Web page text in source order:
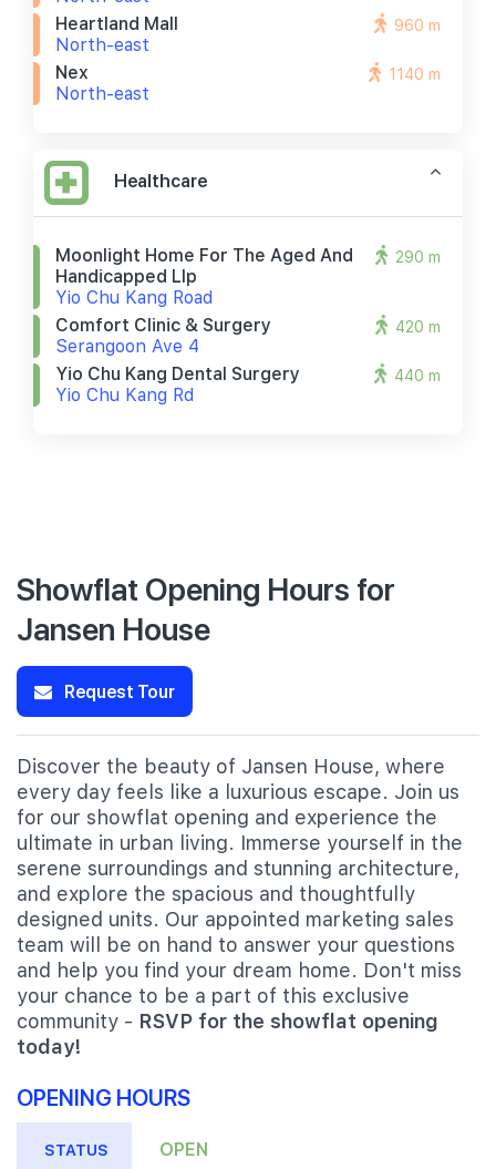
Heartland Mall
North-east
960 m
Nex
North-east
1140 m
Healthcare
Moonlight Home For The Aged And
Handicapped Llp
Yio Chu Kang Road
290 m
Comfort Clinic & Surgery
Serangoon Ave 4
420 m
Yio Chu Kang Dental Surgery
Yio Chu Kang Rd
440 m
Showflat Opening Hours for
Jansen House
Request Tour
Discover the beauty of Jansen House, where
every day feels like a luxurious escape. Join us
for our showflat opening and experience the
ultimate in urban living. Immerse yourself in the
serene surroundings and stunning architecture,
and explore the spacious and thoughtfully
designed units. Our appointed marketing sales
team will be on hand to answer your questions
and help you find your dream home. Don't miss
your chance to be a part of this exclusive
community - RSVP for the showflat opening
today!
OPENING HOURS
STATUS OPEN